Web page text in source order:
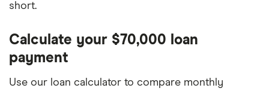
short.
Calculate your $70,000 loan
payment
Use our loan calculator to compare monthly